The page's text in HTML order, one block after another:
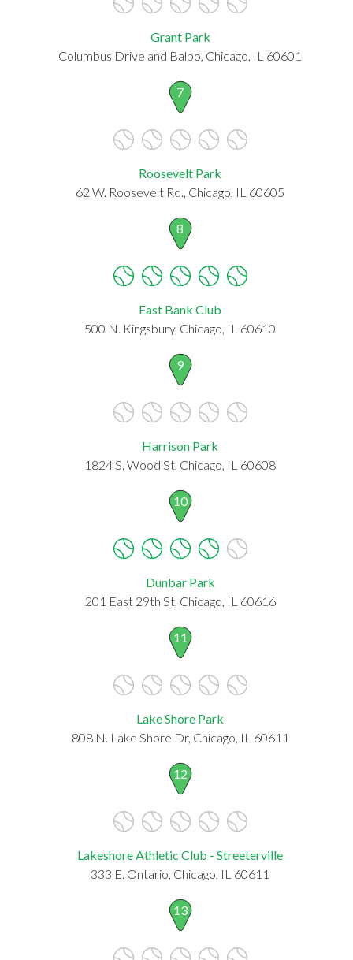
Grant Park
Columbus Drive and Balbo, Chicago, IL 60601
7
Roosevelt Park
62 W. Roosevelt Rd., Chicago, IL 60605
8
East Bank Club
500 N. Kingsbury, Chicago, IL 60610
9
Harrison Park
1824 S. Wood St, Chicago, IL 60608
10
Dunbar Park
201 East 29th St, Chicago, IL 60616
11
Lake Shore Park
808 N. Lake Shore Dr, Chicago, IL 60611
12
Lakeshore Athletic Club - Streeterville
333 E. Ontario, Chicago, IL 60611
13